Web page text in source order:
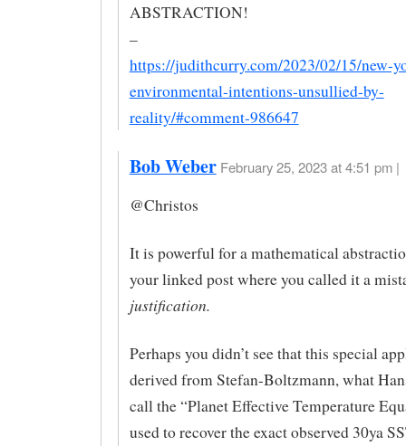
ABSTRACTION!
–
https://judithcurry.com/2023/02/15/new-
environmental-intentions-unsullied-by-
reality/#comment-986647
Bob Weber February 25, 2023 at 4:51 pm |
@Christos
It is powerful for a mathematical
your linked post where you called it a
justification.
Perhaps you didn’t see that this special
derived from Stefan-Boltzmann, what
call the “Planet Effective Temperature
used to recover the exact observed 30ya